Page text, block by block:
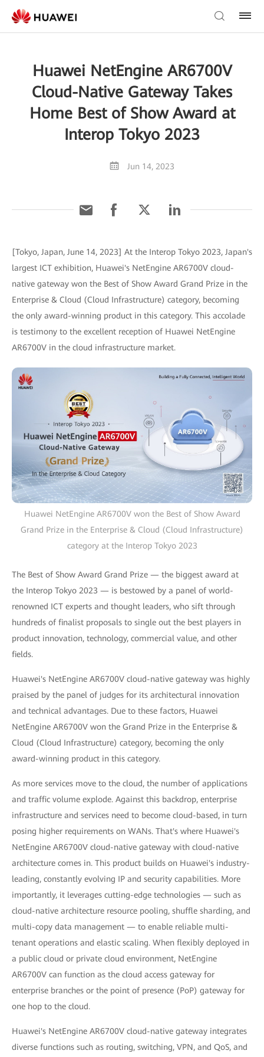
Huawei NetEngine AR6700V
Cloud-Native Gateway Takes
Home Best of Show Award at
Interop Tokyo 2023
Jun 14, 2023
[Tokyo, Japan, June 14, 2023] At the Interop Tokyo 2023, Japan's
largest ICT exhibition, Huawei's NetEngine AR6700V cloud-
native gateway won the Best of Show Award Grand Prize in the
Enterprise & Cloud (Cloud Infrastructure) category, becoming
the only award-winning product in this category. This accolade
is testimony to the excellent reception of Huawei NetEngine
AR6700V in the cloud infrastructure market.
Huawei NetEngine AR6700V won the Best of Show Award
Grand Prize in the Enterprise & Cloud (Cloud Infrastructure)
category at the Interop Tokyo 2023
The Best of Show Award Grand Prize — the biggest award at
the Interop Tokyo 2023 — is bestowed by a panel of world-
renowned ICT experts and thought leaders, who sift through
hundreds of finalist proposals to single out the best players in
product innovation, technology, commercial value, and other
fields.
Huawei's NetEngine AR6700V cloud-native gateway was highly
praised by the panel of judges for its architectural innovation
and technical advantages. Due to these factors, Huawei
NetEngine AR6700V won the Grand Prize in the Enterprise &
Cloud (Cloud Infrastructure) category, becoming the only
award-winning product in this category.
As more services move to the cloud, the number of applications
and traffic volume explode. Against this backdrop, enterprise
infrastructure and services need to become cloud-based, in turn
posing higher requirements on WANs. That's where Huawei's
NetEngine AR6700V cloud-native gateway with cloud-native
architecture comes in. This product builds on Huawei's industry-
leading, constantly evolving IP and security capabilities. More
importantly, it leverages cutting-edge technologies — such as
cloud-native architecture resource pooling, shuffle sharding, and
multi-copy data management — to enable reliable multi-
tenant operations and elastic scaling. When flexibly deployed in
a public cloud or private cloud environment, NetEngine
AR6700V can function as the cloud access gateway for
enterprise branches or the point of presence (PoP) gateway for
one hop to the cloud.
Huawei's NetEngine AR6700V cloud-native gateway integrates
diverse functions such as routing, switching, VPN, and QoS, and